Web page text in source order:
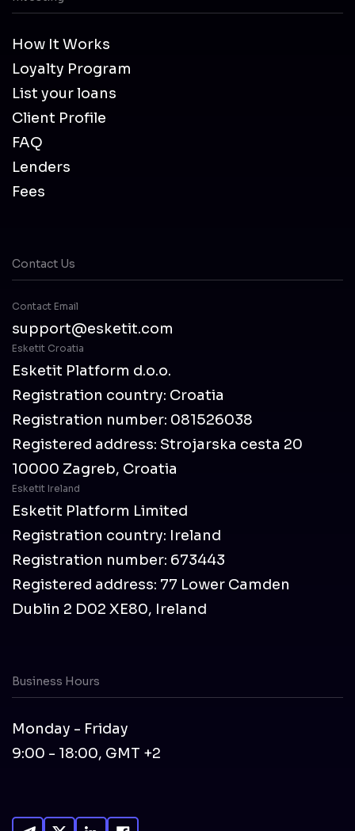
How It Works
Loyalty Program
List your loans
Client Profile
FAQ
Lenders
Fees
Contact Us
Contact Email
support@esketit.com
Esketit Croatia
Esketit Platform d.o.o.
Registration country: Croatia
Registration number: 081526038
Registered address: Strojarska cesta 20
10000 Zagreb, Croatia
Esketit Ireland
Esketit Platform Limited
Registration country: Ireland
Registration number: 673443
Registered address: 77 Lower Camden
Dublin 2 D02 XE80, Ireland
Business Hours
Monday - Friday
9:00 - 18:00, GMT +2